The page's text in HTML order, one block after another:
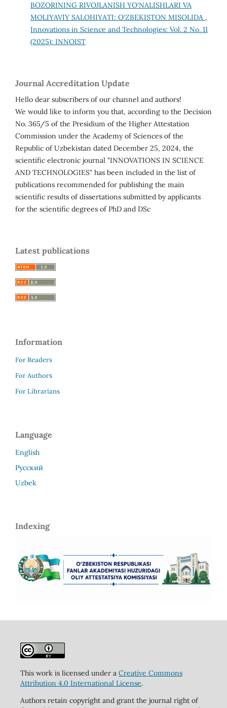
BOZORINING RIVOJLANISH YO‘NALISHLARI VA
MOLIYAVIY SALOHIYATI: O‘ZBEKISTON MISOLIDA ,
Innovations in Science and Technologies: Vol. 2 No. 11
(2025): INNOIST
Journal Accreditation Update
Hello dear subscribers of our channel and authors!
We would like to inform you that, according to the Decision
No. 365/5 of the Presidium of the Higher Attestation
Commission under the Academy of Sciences of the
Republic of Uzbekistan dated December 25, 2024, the
scientific electronic journal "INNOVATIONS IN SCIENCE
AND TECHNOLOGIES" has been included in the list of
publications recommended for publishing the main
scientific results of dissertations submitted by applicants
for the scientific degrees of PhD and DSc
Latest publications
Information
For Readers
For Authors
For Librarians
Language
English
Русский
Uzbek
Indexing
This work is licensed under a Creative Commons
Attribution 4.0 International License.
Authors retain copyright and grant the journal right of